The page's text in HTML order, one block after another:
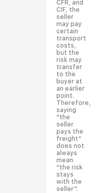
CFR, and
CIF, the
seller
may pay
certain
transport
costs,
but the
risk may
transfer
to the
buyer at
an earlier
point.
Therefore,
saying
“the
seller
pays the
freight”
does not
always
mean
“the risk
stays
with the
seller”.